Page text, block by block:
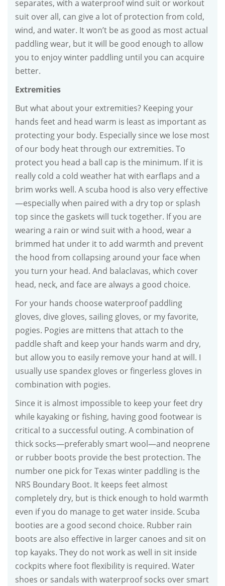
separates, with a waterproof wind suit or workout
suit over all, can give a lot of protection from cold,
wind, and water. It won’t be as good as most actual
paddling wear, but it will be good enough to allow
you to enjoy winter paddling until you can acquire
better.
Extremities
But what about your extremities? Keeping your
hands feet and head warm is least as important as
protecting your body. Especially since we lose most
of our body heat through our extremities. To
protect you head a ball cap is the minimum. If it is
really cold a cold weather hat with earflaps and a
brim works well. A scuba hood is also very effective
—especially when paired with a dry top or splash
top since the gaskets will tuck together. If you are
wearing a rain or wind suit with a hood, wear a
brimmed hat under it to add warmth and prevent
the hood from collapsing around your face when
you turn your head. And balaclavas, which cover
head, neck, and face are always a good choice.
For your hands choose waterproof paddling
gloves, dive gloves, sailing gloves, or my favorite,
pogies. Pogies are mittens that attach to the
paddle shaft and keep your hands warm and dry,
but allow you to easily remove your hand at will. I
usually use spandex gloves or fingerless gloves in
combination with pogies.
Since it is almost impossible to keep your feet dry
while kayaking or fishing, having good footwear is
critical to a successful outing. A combination of
thick socks—preferably smart wool—and neoprene
or rubber boots provide the best protection. The
number one pick for Texas winter paddling is the
NRS Boundary Boot. It keeps feet almost
completely dry, but is thick enough to hold warmth
even if you do manage to get water inside. Scuba
booties are a good second choice. Rubber rain
boots are also effective in larger canoes and sit on
top kayaks. They do not work as well in sit inside
cockpits where foot flexibility is required. Water
shoes or sandals with waterproof socks over smart